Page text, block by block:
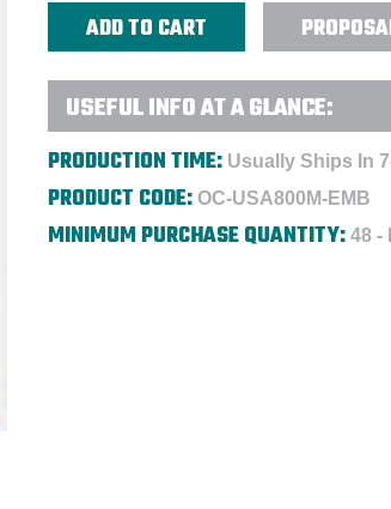
USEFUL INFO AT A GLANCE:
PRODUCTION TIME: Usually Ships In
PRODUCT CODE: OC-USA800M-EMB
MINIMUM PURCHASE QUANTITY: 48 -